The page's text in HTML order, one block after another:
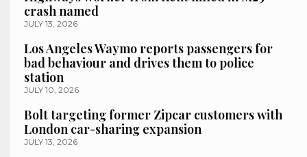
crash named
JULY 13, 2026
Los Angeles Waymo reports passengers for
bad behaviour and drives them to police
station
JULY 10, 2026
Bolt targeting former Zipcar customers with
London car-sharing expansion
JULY 13, 2026